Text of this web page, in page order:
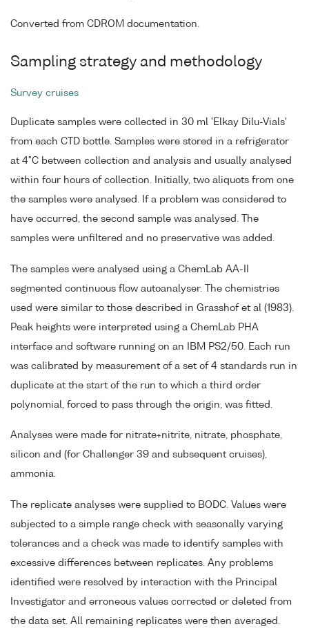
Converted from CDROM documentation.
Sampling strategy and methodology
Survey cruises
Duplicate samples were collected in 30 ml 'Elkay Dilu-Vials'
from each CTD bottle. Samples were stored in a refrigerator
at 4°C between collection and analysis and usually analysed
within four hours of collection. Initially, two aliquots from one
the samples were analysed. If a problem was considered to
have occurred, the second sample was analysed. The
samples were unfiltered and no preservative was added.
The samples were analysed using a ChemLab AA-II
segmented continuous flow autoanalyser. The chemistries
used were similar to those described in Grasshof et al (1983).
Peak heights were interpreted using a ChemLab PHA
interface and software running on an IBM PS2/50. Each run
was calibrated by measurement of a set of 4 standards run in
duplicate at the start of the run to which a third order
polynomial, forced to pass through the origin, was fitted.
Analyses were made for nitrate+nitrite, nitrate, phosphate,
silicon and (for Challenger 39 and subsequent cruises),
ammonia.
The replicate analyses were supplied to BODC. Values were
subjected to a simple range check with seasonally varying
tolerances and a check was made to identify samples with
excessive differences between replicates. Any problems
identified were resolved by interaction with the Principal
Investigator and erroneous values corrected or deleted from
the data set. All remaining replicates were then averaged.